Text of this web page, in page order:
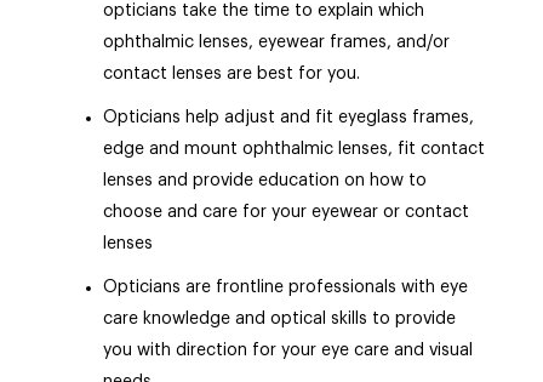
opticians take the time to explain which
ophthalmic lenses, eyewear frames, and/or
contact lenses are best for you.
Opticians help adjust and fit eyeglass frames,
edge and mount ophthalmic lenses, fit contact
lenses and provide education on how to
choose and care for your eyewear or contact
lenses
Opticians are frontline professionals with eye
care knowledge and optical skills to provide
you with direction for your eye care and visual